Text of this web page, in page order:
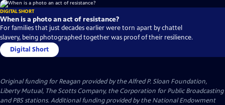
DIGITAL SHORT
When is a photo an act of resistance?
For families that just decades earlier were torn apart by chattel
slavery, being photographed together was proof of their resilience.
Digital Short
Original funding for Reagan provided by the Alfred P. Sloan Foundation,
Liberty Mutual, The Scotts Company, the Corporation for Public Broadcasting
and PBS stations. Additional funding provided by the National Endowment